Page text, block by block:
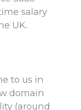
salary
UK.
to us in
domain
(around